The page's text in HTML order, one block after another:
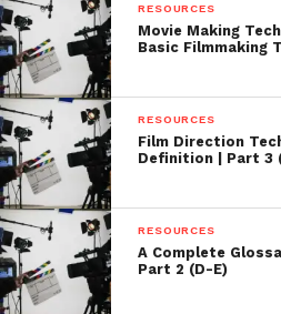
RESOURCES
Movie Making
Basic Filmmaking
RESOURCES
Film Direction
Definition | Part 3
RESOURCES
A Complete
Part 2 (D-E)